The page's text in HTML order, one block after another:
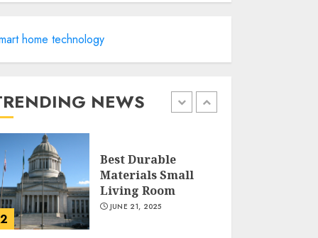
home technology
NEWS
1
Launches a New
Modern Coastal
Flood-Affected
Areas
2
Best Durable
Materials Small
Living Room
JUNE 21, 2025